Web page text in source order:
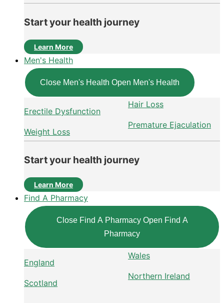
Start your health journey
Learn More
Men's Health
Close Men's Health Open Men's Health
Erectile Dysfunction
Weight Loss
Hair Loss
Premature Ejaculation
Start your health journey
Learn More
Find A Pharmacy
Close Find A Pharmacy Open Find A
Pharmacy
England
Scotland
Wales
Northern Ireland